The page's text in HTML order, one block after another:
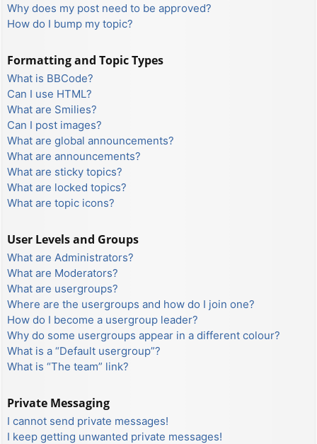
Why does my post need to be approved?
How do I bump my topic?
Formatting and Topic Types
What is BBCode?
Can I use HTML?
What are Smilies?
Can I post images?
What are global announcements?
What are announcements?
What are sticky topics?
What are locked topics?
What are topic icons?
User Levels and Groups
What are Administrators?
What are Moderators?
What are usergroups?
Where are the usergroups and how do I join one?
How do I become a usergroup leader?
Why do some usergroups appear in a different colour?
What is a “Default usergroup”?
What is “The team” link?
Private Messaging
I cannot send private messages!
I keep getting unwanted private messages!